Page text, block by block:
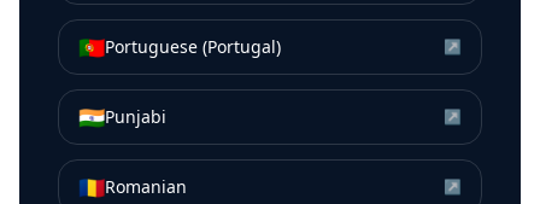
🇵🇹Portuguese (Portugal) ↗
🇮🇳Punjabi ↗
🇷🇴Romanian ↗